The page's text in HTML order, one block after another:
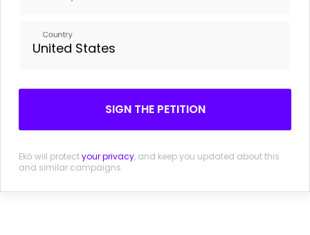
Leaked Brexit Memo: Whitehall struggling to cope and
Brexit Briefing: Queuing up behind Nissan
Financial Times (Paywall) . 21 October 2016.
Country
SIGN THE PETITION
Ekō will protectyour privacy, and keep you updated about this
and similar campaigns.